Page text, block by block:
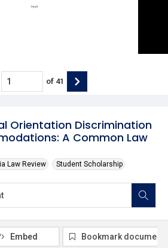
Orientation Discrimination
A Common Law
Law Review Student Scholarship
of 41
Embed Bookmark document